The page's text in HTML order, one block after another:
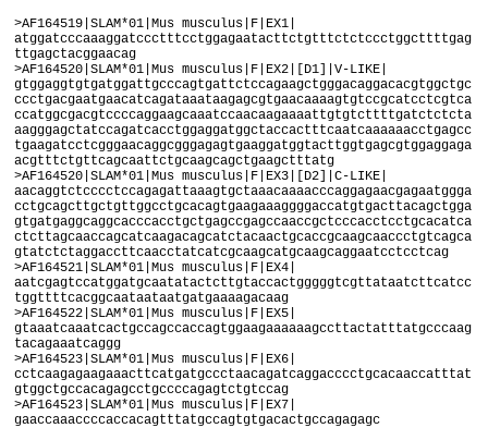
>AF164519|SLAM*01|Mus musculus|F|EX1|
atggatcccaaaggatccctttcctggagaatacttctgtttctctccctggcttttgag
ttgagctacggaacag
>AF164520|SLAM*01|Mus musculus|F|EX2|[D1]|V-LIKE|
gtggaggtgtgatggattgcccagtgattctccagaagctgggacaggacacgtggctgc
ccctgacgaatgaacatcagataaataagagcgtgaacaaaagtgtccgcatcctcgtca
ccatggcgacgtccccaggaagcaaatccaacaagaaaattgtgtcttttgatctctcta
aagggagctatccagatcacctggaggatggctaccactttcaatcaaaaaacctgagcc
tgaagatcctcgggaacaggcgggagagtgaaggatggtacttggtgagcgtggaggaga
acgtttctgttcagcaattctgcaagcagctgaagctttatg
>AF164520|SLAM*01|Mus musculus|F|EX3|[D2]|C-LIKE|
aacaggtctcccctccagagattaaagtgctaaacaaaacccaggagaacgagaatggga
cctgcagcttgctgttggcctgcacagtgaagaaaggggaccatgtgacttacagctgga
gtgatgaggcaggcacccacctgctgagccgagccaaccgctcccacctcctgcacatca
ctcttagcaaccagcatcaagacagcatctacaactgcaccgcaagcaaccctgtcagca
gtatctctaggaccttcaacctatcatcgcaagcatgcaagcaggaatcctcctcag
>AF164521|SLAM*01|Mus musculus|F|EX4|
aatcgagtccatggatgcaatatactcttgtaccactgggggtcgttataatcttcatcc
tggttttcacggcaataataatgatgaaaagacaag
>AF164522|SLAM*01|Mus musculus|F|EX5|
gtaaatcaaatcactgccagccaccagtggaagaaaaaagccttactatttatgcccaag
tacagaaatcaggg
>AF164523|SLAM*01|Mus musculus|F|EX6|
cctcaagagaagaaacttcatgatgccctaacagatcaggacccctgcacaaccatttat
gtggctgccacagagcctgccccagagtctgtccag
>AF164523|SLAM*01|Mus musculus|F|EX7|
gaaccaaaccccaccacagtttatgccagtgtgacactgccagagagc
>SLAM*01|Mus musculus|F|EX1-7|complete|Splicing A|
atggatcccaaaggatccctttcctggagaatacttctgtttctctccctggcttttgag
ttgagctacggaacaggtggaggtgtgatggattgcccagtgattctccagaagctggga
caggacacgtggctgcccctgacgaatgaacatcagataaataagagcgtgaacaaaagt
gtccgcatcctcgtcaccatggcgacgtccccaggaagcaaatccaacaagaaaattgtg
tcttttgatctctctaaagggagctatccagatcacctggaggatggctaccactttcaa
tcaaaaaacctgagcctgaagatcctcgggaacaggcgggagagtgaaggatggtacttg
gtgagcgtggaggagaacgtttctgttcagcaattctgcaagcagctgaagctttatgaa
caggtctcccctccagagattaaagtgctaaacaaaacccaggagaacgagaatgggacc
tgcagcttgctgttggcctgcacagtgaagaaaggggaccatgtgacttacagctggagt
gatgaggcaggcacccacctgctgagccgagccaaccgctcccacctcctgcacatcact
cttagcaaccagcatcaagacagcatctacaactgcaccgcaagcaaccctgtcagcagt
atctctaggaccttcaacctatcatcgcaagcatgcaagcaggaatcctcctcagaatcg
agtccatggatgcaatatactcttgtaccactgggggtcgttataatcttcatcctggtt
ttcacggcaataataatgatgaaaagacaaggtaaatcaaatcactgccagccaccagtg
gaagaaaaaagccttactatttatgcccaagtacagaaatcagggcctcaagagaagaaa
cttcatgatgccctaacagatcaggacccctgcacaaccatttatgtggctgccacagag
cctgccccagagtctgtccaggaaccaaaccccaccacagtttatgccagtgtgacactg
ccagagagctga
>AK036429|SLAM*02|Mus musculus|F|EX1|
atggatcccaaaggatccctttcctggagaatacttctgtttctctccctggcttttgag
ttgagctacggaacag
>AK036429|SLAM*02|Mus musculus|F|EX2|[D1]|V-LIKE|
gtggaggtgtgatggattgcccagtgattctccagaagctgggacaggacacgtggctgc
ccctgacgaatgaacatcagataaataagagcgtgaacaaaagtgtccgcatcctcgtca
ccatggcgacgtccccaggtagcaaatccaacaagaaaattgtgtcttttgatctctcta
aagggagctatccagatcacctggaggatggctaccactttcaatcaaaaaacctgagcc
tgaagatcctcgggaacaggcgggagagtgaaggatggtacttggtgagcgtggaggaga
acgtttctgttcagcaattctgcaagcagctgaagctttatg
>AK036429|SLAM*02|Mus musculus|F|EX3|[D2]|C-LIKE|
aacaggtctcccctccagagattaaagtgctaaacaaaacccaggagaacgagaatggga
cctgcagcttgctgttggcctgcacagtgaagaaaggggaccatgtgacttacagctgga
gtgatgaggcaggcacccacctgctgagccgagccaaccgctcccacctcctgcacatca
ctcttagcaaccagcatcaagacagcatctacaactgcaccgcaagcaaccctgtcagca
gtatctctaggaccttcaacctatcatcgcaagcatgcaagcaggaatcctcctcag
>AK036429|SLAM*02|Mus musculus|F|EX4|
aatcgagtccatggatgcaatatactcttgtaccactgggggtcgttataatcttcatcc
tggttttcacggcaataataatgatgaaaagacaag
>AK036429|SLAM*02|Mus musculus|F|EX5|
gtaaatcaaatcactgccagccaccagtggaagaaaaaagccttactatttatgcccaag
tacagaaatcaggg
>AK036429|SLAM*02|Mus musculus|F|EX6|
cctcaagagaagaaacttcatgatgccctaacagatcaggacccctgcacaaccatttat
gtggctgccacagagcctgccccagagtctgtccag
>AK036429|SLAM*02|Mus musculus|F|EX7|
gaaccaaaccccaccacagtttatgccagtgtgacactgccagagagc
>SLAM*02|Mus musculus|F|EX1-7|complete|splicing A|
atggatcccaaaggatccctttcctggagaatacttctgtttctctccctggcttttgag
ttgagctacggaacaggtggaggtgtgatggattgcccagtgattctccagaagctggga
caggacacgtggctgcccctgacgaatgaacatcagataaataagagcgtgaacaaaagt
gtccgcatcctcgtcaccatggcgacgtccccaggtagcaaatccaacaagaaaattgtg
tcttttgatctctctaaagggagctatccagatcacctggaggatggctaccactttcaa
tcaaaaaacctgagcctgaagatcctcgggaacaggcgggagagtgaaggatggtacttg
gtgagcgtggaggagaacgtttctgttcagcaattctgcaagcagctgaagctttatgaa
caggtctcccctccagagattaaagtgctaaacaaaacccaggagaacgagaatgggacc
tgcagcttgctgttggcctgcacagtgaagaaaggggaccatgtgacttacagctggagt
gatgaggcaggcacccacctgctgagccgagccaaccgctcccacctcctgcacatcact
cttagcaaccagcatcaagacagcatctacaactgcaccgcaagcaaccctgtcagcagt
atctctaggaccttcaacctatcatcgcaagcatgcaagcaggaatcctcctcagaatcg
agtccatggatgcaatatactcttgtaccactgggggtcgttataatcttcatcctggtt
ttcacggcaataataatgatgaaaagacaaggtaaatcaaatcactgccagccaccagtg
gaagaaaaaagccttactatttatgcccaagtacagaaatcagggcctcaagagaagaaa
cttcatgatgccctaacagatcaggacccctgcacaaccatttatgtggctgccacagag
cctgccccagagtctgtccaggaaccaaaccccaccacagtttatgccagtgtgacactg
ccagagagctga
>AK016818|SLAM*03|Mus musculus|F|EX2|[D1]|V-LIKE|
gaaattgtttcttttgatctctctaaagggagctatccagatcacctggaggatggctac
cactttcaatcaaaaaacctgagcctgaagatcctcgggaacaggcgggagagtgaagga
tggtacttggtgagcgtggaggagaacgtttctgttcagcaattctgcaagcagctgaag
ctttatg
>AK016818|SLAM*03|Mus musculus|F|EX3|[D2]|C-LIKE|
aacaggtctcccctccagagattaaagtgctaaacaaaacccaggagaacgagaatggga
cctgcagcttgctgttggcctgcacagtgaagaaaggggaccatgtgacttacagctgga
gtgatgaggcaggcacccacctgctgagccgagccaaccgctcccacctcctgcacatca
ctcttagcaaccagcatcaagacagcatctacaactgcaccgcaagcaaccctgtcagca
gtatctctaggaccttcaacctatcatcgcaagcatgcaagcaggaatcctcctcag
>AK016818|SLAM*03|Mus musculus|F|EX4|
aatcgagtccatggatgcaatatactcttgtaccactgggggtcgttataatcttcatcc
tggttttcacggcaataataatgatgaaaagacaag
>AK016818|SLAM*03|Mus musculus|F|EX5|
gtaaatcaaatcactgccagccaccagtggaagaaaaaagccttactatttatgcccaag
tacagaaatcaggg
>AK016818|SLAM*03|Mus musculus|F|EX6|
cctcaagagaagaaacttcatgatgccctaacagatcaggacccctgcacaaccatttat
gtggctgccacagagcctgccccagagtctgtccag
>AK016818|SLAM*03|Mus musculus|F|EX7|
gaaccaaaccccaccacagtttatgccagtgtgacactgccagagagc
>SLAM*03|Mus musculus|F|EX2-7|incomplete|splicing A|
gaaattgtttcttttgatctctctaaagggagctatccagatcacctggaggatggctac
cactttcaatcaaaaaacctgagcctgaagatcctcgggaacaggcgggagagtgaagga
tggtacttggtgagcgtggaggagaacgtttctgttcagcaattctgcaagcagctgaag
ctttatgaacaggtctcccctccagagattaaagtgctaaacaaaacccaggagaacgag
aatgggacctgcagcttgctgttggcctgcacagtgaagaaaggggaccatgtgacttac
agctggagtgatgaggcaggcacccacctgctgagccgagccaaccgctcccacctcctg
cacatcactcttagcaaccagcatcaagacagcatctacaactgcaccgcaagcaaccct
gtcagcagtatctctaggaccttcaacctatcatcgcaagcatgcaagcaggaatcctcc
tcagaatcgagtccatggatgcaatatactcttgtaccactgggggtcgttataatcttc
atcctggttttcacggcaataataatgatgaaaagacaaggtaaatcaaatcactgccag
ccaccagtggaagaaaaaagccttactatttatgcccaagtacagaaatcagggcctcaa
gagaagaaacttcatgatgccctaacagatcaggacccctgcacaaccatttatgtggct
gccacagagcctgccccagagtctgtccaggaaccaaaccccaccacagtttatgccagt
gtgacactgccagagagctga
>AF149791|SLAM*04|Mus musculus|F|EX1|
atggatcccaaaggatccctttcctggagaatacttctgtttctctccctggcttttgag
ttgagctacggaacag
>AF149791|SLAM*04|Mus musculus|F|EX2|[D1]|V-LIKE|
gtggaggtgtgatggattgcccagtgattctccagaagctgggacaggacacgtggctgc
ccctgacgaatgaacatcagataaataagagcgtgaacaaaagtgtccgcatcctcgtca
ccatggcgacgtccccaggaagcaaatccaacaagaaaattgtgtcttttgatctctcta
aagggagctatccagatcacctggaggatggctaccactttcaatcgaaaaacctgagcc
tgaagatcctcgggaacaggcgggagagtgaaggatggtacttggtgagcgtggaggaga
acgtttctgttcagcaattctgcaagcagctgaagctttatg
>AF149791|SLAM*04|Mus musculus|F|EX3|[D2]|C-LIKE|
aacaggtctcccctccagagattaaagtgctaaacaaaacccaggagaacgagaatggga
cctgcagcttgctgttggcctgcacagtgaagaaaggggaccatgtgacttacagctgga
gtgatgaggcaggcacccacctgctgagccgagccaaccgctcccacctcctgcacatca
ctcttagcaaccagcatcaagacagcatctacaactgcaccgcaagcaaccctgtcagca
gtatctctaggaccttcaacctatcatcgcaagcatgcaagcaggaatcctcctcag
>AF149791|SLAM*04|Mus musculus|F|EX4|
aatcgagtccatggatgcaatatactcttgtaccactgggggtcgttataatcttcatcc
tggttttcacggcaataataatgatgaaaagacaag
>AF149791|SLAM*04|Mus musculus|F|EX5|
gtaaatcaaatcactgccagccaccagtggaagaaaaaagccttactatttatgcccaag
tacagaaatcaggg
>AF149791|SLAM*04|Mus musculus|F|EX6|
cctcaagagaagaaacttcatgatgccctaacagatcaggacccctgcacaaccatttat
gtggctgccacagagcctgccccagagtctgtccag
>AF149791|SLAM*04|Mus musculus|F|EX7|
gaaccaaaccccaccacagtttatgccagtgtgacactgccagagagc
>SLAM*04|Mus musculus|F|EX1-7|complete|splicing A|
atggatcccaaaggatccctttcctggagaatacttctgtttctctccctggcttttgag
ttgagctacggaacaggtggaggtgtgatggattgcccagtgattctccagaagctggga
caggacacgtggctgcccctgacgaatgaacatcagataaataagagcgtgaacaaaagt
gtccgcatcctcgtcaccatggcgacgtccccaggaagcaaatccaacaagaaaattgtg
tcttttgatctctctaaagggagctatccagatcacctggaggatggctaccactttcaa
tcgaaaaacctgagcctgaagatcctcgggaacaggcgggagagtgaaggatggtacttg
gtgagcgtggaggagaacgtttctgttcagcaattctgcaagcagctgaagctttatgaa
caggtctcccctccagagattaaagtgctaaacaaaacccaggagaacgagaatgggacc
tgcagcttgctgttggcctgcacagtgaagaaaggggaccatgtgacttacagctggagt
gatgaggcaggcacccacctgctgagccgagccaaccgctcccacctcctgcacatcact
cttagcaaccagcatcaagacagcatctacaactgcaccgcaagcaaccctgtcagcagt
atctctaggaccttcaacctatcatcgcaagcatgcaagcaggaatcctcctcagaatcg
agtccatggatgcaatatactcttgtaccactgggggtcgttataatcttcatcctggtt
ttcacggcaataataatgatgaaaagacaaggtaaatcaaatcactgccagccaccagtg
gaagaaaaaagccttactatttatgcccaagtacagaaatcagggcctcaagagaagaaa
cttcatgatgccctaacagatcaggacccctgcacaaccatttatgtggctgccacagag
cctgccccagagtctgtccaggaaccaaaccccaccacagtttatgccagtgtgacactg
ccagagagctga
>AK172138|SLAM*05|Mus musculus|F|EX1|
atggatcccaaaggatccctttcctggagaatacttctgtttctctccctggcttttgag
ttgagctacggaacag
>AK172138|SLAM*05|Mus musculus|F|EX2|[D1]|V-LIKE|
gtggaggtgtgatggattgcccagtgattctccagaagctgggacaggacacgtggctgc
ccctgacgaatgaacatcagataaataagagcgtgaacaaaagtgtccgcatcctcgtca
ccatggcgacgtccccaggaagcaaatccaacaagaaaattgtgtcttttgatctctcta
aagggagctatccagatcacctggaggatggctaccactttcaatcgaaaaacctgagcc
tgaagatcctcgggaacaggcgggagagtgaaggatggtacttggtgagcgtggaggaga
acgtttctgttcagcaattctgcaagcagctgaagctttatg
>AK172138|SLAM*05|Mus musculus|F|EX3|[D2]|C-LIKE|
aacaggtctcccctccagagattaaagtgctaaacaaaacccaggagaacgagaatggga
cctgcagcttgctgttggcctgcacagtgaagaaaggggaccatgtgacttacagctgga
gtgatgaggcaggcacccacctgctgagccgagccaaccgctcccacctcctgcacatca